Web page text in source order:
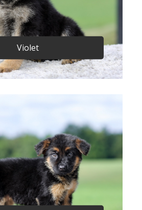
Violet